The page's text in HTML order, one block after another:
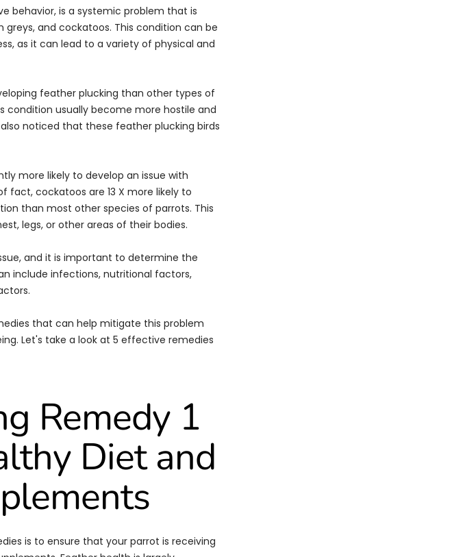
behavior, is a systemic problem that is
and cockatoos. This condition can be
as it can lead to a variety of physical and
feather plucking than other types of
condition usually become more hostile and
noticed that these feather plucking birds
more likely to develop an issue with
cockatoos are 13 X more likely to
than most other species of parrots. This
legs, or other areas of their bodies.
and it is important to determine the
include infections, nutritional factors,
that can help mitigate this problem
Let's take a look at 5 effective remedies
Remedy 1
Diet and
is to ensure that your parrot is receiving